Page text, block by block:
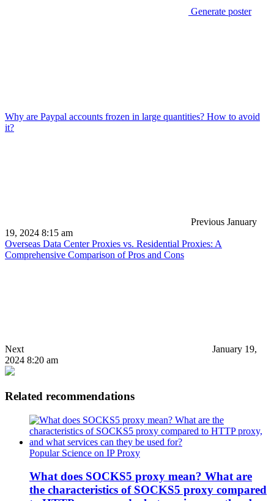
Generate poster
Why are Paypal accounts frozen in large quantities? How to avoid
it?
Previous January
19, 2024 8:15 am
Overseas Data Center Proxies vs. Residential Proxies: A
Comprehensive Comparison of Pros and Cons
Next
January 19,
2024 8:20 am
Related recommendations
Popular Science on IP Proxy
What does SOCKS5 proxy mean? What are
the characteristics of SOCKS5 proxy compared